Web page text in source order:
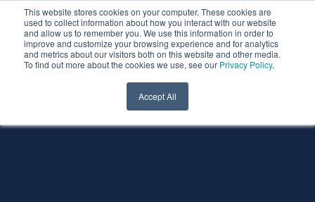
This website stores cookies on your computer. These cookies are
used to collect information about how you interact with our website
and allow us to remember you. We use this information in order to
improve and customize your browsing experience and for analytics
and metrics about our visitors both on this website and other media.
To find out more about the cookies we use, see our Privacy Policy.
Accept All